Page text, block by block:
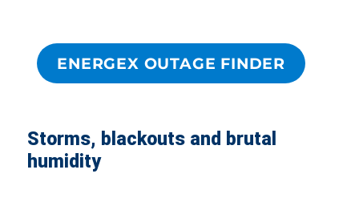
ENERGEX OUTAGE FINDER
Storms, blackouts and brutal
humidity